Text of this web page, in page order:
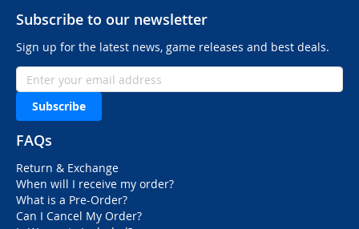
Subscribe to our newsletter
Sign up for the latest news, game releases and best deals.
Subscribe
FAQs
Return & Exchange
When will I receive my order?
What is a Pre-Order?
Can I Cancel My Order?